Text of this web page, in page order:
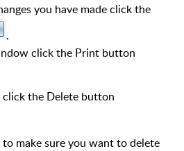
you have made click the
.
click the Print button
click the Delete button
make sure you want to delete